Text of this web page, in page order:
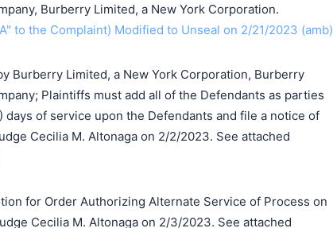
搜索
Burberry Limited, a New York Corporation.
to the Complaint) Modified to Unseal on 2/21/2023 (amb)
Burberry Limited, a New York Corporation, Burberry
Plaintiffs must add all of the Defendants as parties
of service upon the Defendants and file a notice of
Cecilia M. Altonaga on 2/2/2023. See attached
for Order Authorizing Alternate Service of Process on
Cecilia M. Altonaga on 2/3/2023. See attached